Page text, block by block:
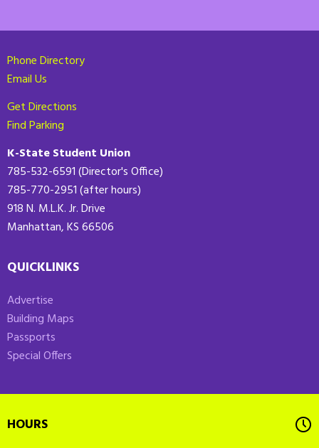
Phone Directory
Email Us
Get Directions
Find Parking
K-State Student Union
785-532-6591 (Director's Office)
785-770-2951 (after hours)
918 N. M.L.K. Jr. Drive
Manhattan, KS 66506
QUICKLINKS
Advertise
Building Maps
Passports
Special Offers
HOURS